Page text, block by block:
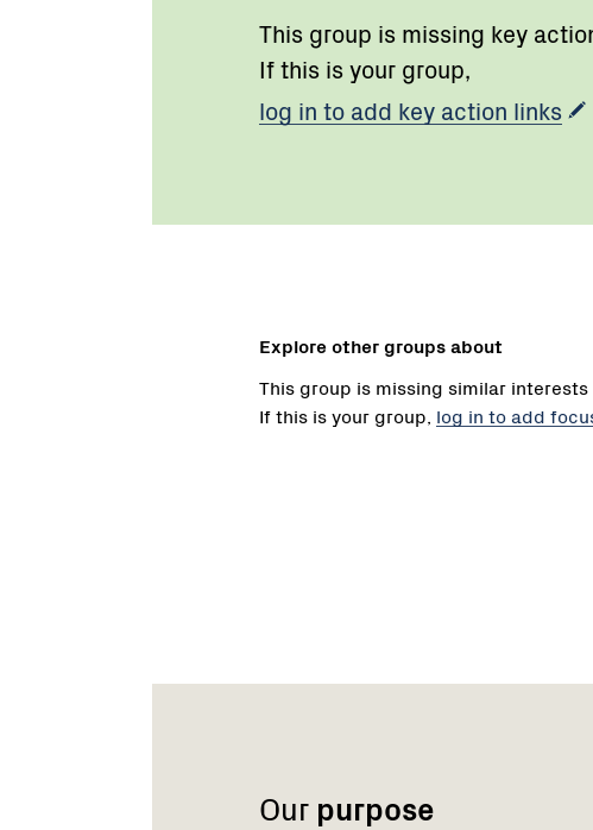
This group is missing key
If this is your group,
log in to add key action links
Explore other groups about
This group is missing similar interests
If this is your group, log in to add
Our purpose
Name:
Email:
Phone: